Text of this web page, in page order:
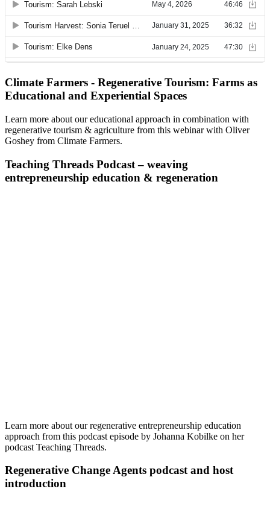
Climate Farmers - Regenerative Tourism: Farms as
Educational and Experiential Spaces
Learn more about our educational approach in combination with
regenerative tourism & agriculture from this webinar with Oliver
Goshey from Climate Farmers.
Teaching Threads Podcast – weaving
entrepreneurship education & regeneration
Learn more about our regenerative entrepreneurship education
approach from this podcast episode by Johanna Kobilke on her
podcast Teaching Threads.
Regenerative Change Agents podcast and host
introduction